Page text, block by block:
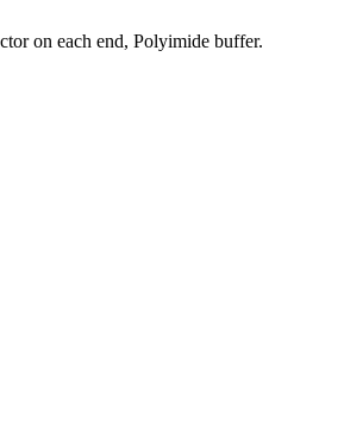
on each end, Polyimide buffer.